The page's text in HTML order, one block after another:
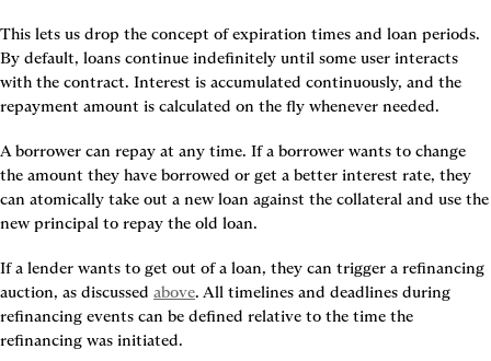
This lets us drop the concept of expiration times and loan periods.
By default, loans continue indefinitely until some user interacts
with the contract. Interest is accumulated continuously, and the
repayment amount is calculated on the fly whenever needed.
A borrower can repay at any time. If a borrower wants to change
the amount they have borrowed or get a better interest rate, they
can atomically take out a new loan against the collateral and use the
new principal to repay the old loan.
If a lender wants to get out of a loan, they can trigger a refinancing
auction, as discussed above. All timelines and deadlines during
refinancing events can be defined relative to the time the
refinancing was initiated.